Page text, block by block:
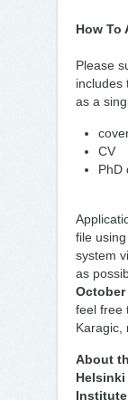
How To
Please
includes
as a
CV
PhD
file
system
as
October
feel free
Karagic,
About